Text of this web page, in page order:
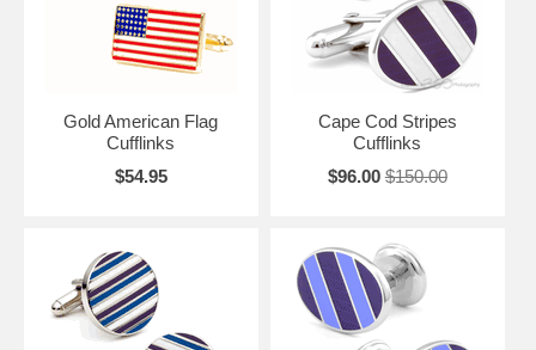
Gold American Flag
Cufflinks
$54.95
Cape Cod Stripes
Cufflinks
$96.00 $150.00